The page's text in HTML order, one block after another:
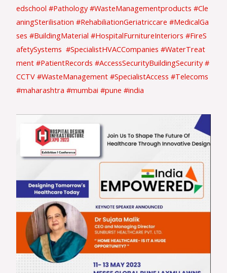
edschool #Pathology #WasteManagementproducts #Cle
aningSterilisation #RehabiliationGeriatriccare #MedicalGa
ses #BuildingMaterial #HospitalFurnitureInteriors #FireS
afetySystems #SpecialistHVACCompanies #WaterTreat
ment #PatientRecords #AccessSecurityBuildingSecurity #
CCTV #WasteManagement #SpecialistAccess #Telecoms
#maharashtra #mumbai #pune #india